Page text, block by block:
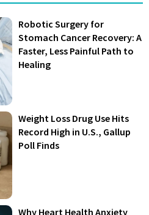
Robotic Surgery for
Stomach Cancer Recovery: A
Faster, Less Painful Path to
Healing
Weight Loss Drug Use Hits
Record High in U.S., Gallup
Poll Finds
Why Heart Health Anxiety